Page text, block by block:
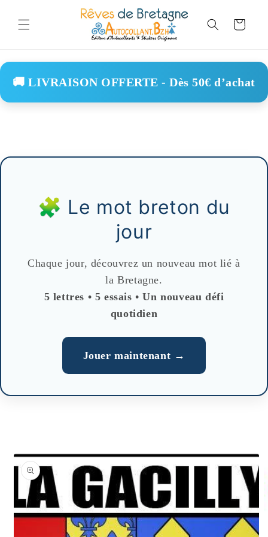
content
Cart
🚚 LIVRAISON OFFERTE - Dès 50€ d’achat
🧩 Le mot breton du
jour
Chaque jour, découvrez un nouveau mot lié à
la Bretagne.
5 lettres • 5 essais • Un nouveau défi
quotidien
Jouer maintenant →
Skip to
product
information